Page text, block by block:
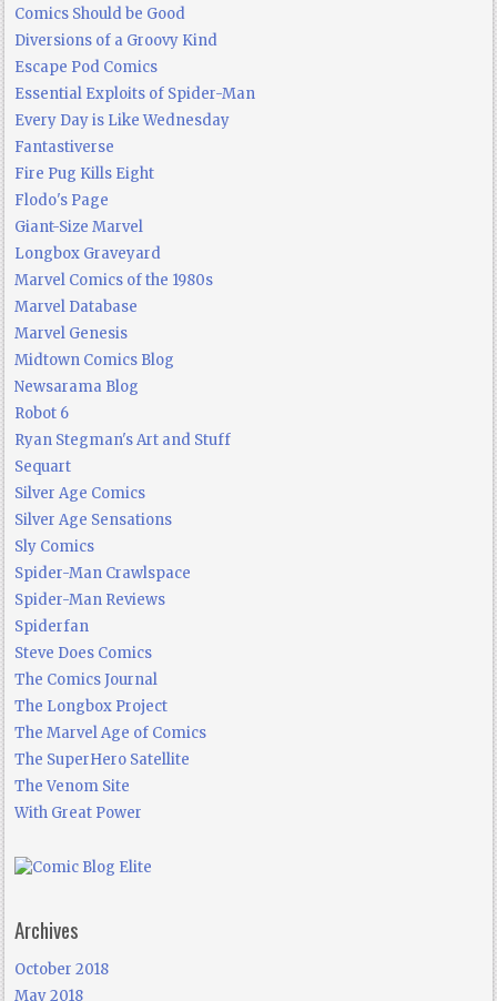
Comics Should be Good
Diversions of a Groovy Kind
Escape Pod Comics
Essential Exploits of Spider-Man
Every Day is Like Wednesday
Fantastiverse
Fire Pug Kills Eight
Flodo's Page
Giant-Size Marvel
Longbox Graveyard
Marvel Comics of the 1980s
Marvel Database
Marvel Genesis
Midtown Comics Blog
Newsarama Blog
Robot 6
Ryan Stegman's Art and Stuff
Sequart
Silver Age Comics
Silver Age Sensations
Sly Comics
Spider-Man Crawlspace
Spider-Man Reviews
Spiderfan
Steve Does Comics
The Comics Journal
The Longbox Project
The Marvel Age of Comics
The SuperHero Satellite
The Venom Site
With Great Power
Archives
October 2018
May 2018